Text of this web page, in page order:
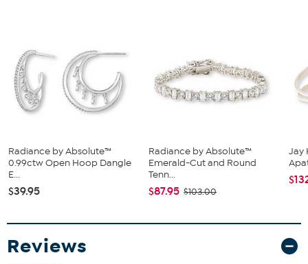
Stone Information
Absolute Simulated Diamonds (CZs) - Round
Radiance by Absolute™
0.99ctw Open Hoop Dangle
E...
$39.95
Radiance by Absolute™
Emerald-Cut and Round
Tenn...
$87.95 $103.00
Jay
Reviews